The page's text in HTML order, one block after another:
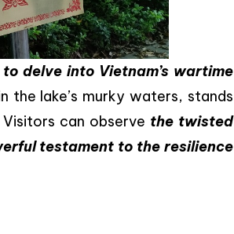
to delve into Vietnam’s wartime
the lake’s murky waters, stands
Visitors can observe the twisted
testament to the resilience